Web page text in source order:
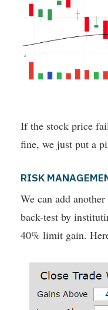
If the stock price
fine, we just put a
RISK
We can add
back-test by
40% limit gain.